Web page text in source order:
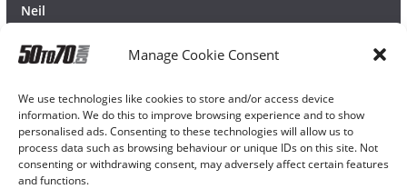
Manage Cookie Consent
We use technologies like cookies to store and/or access device
information. We do this to improve browsing experience and to show
personalised ads. Consenting to these technologies will allow us to
process data such as browsing behaviour or unique IDs on this site. Not
consenting or withdrawing consent, may adversely affect certain features
and functions.
Neil